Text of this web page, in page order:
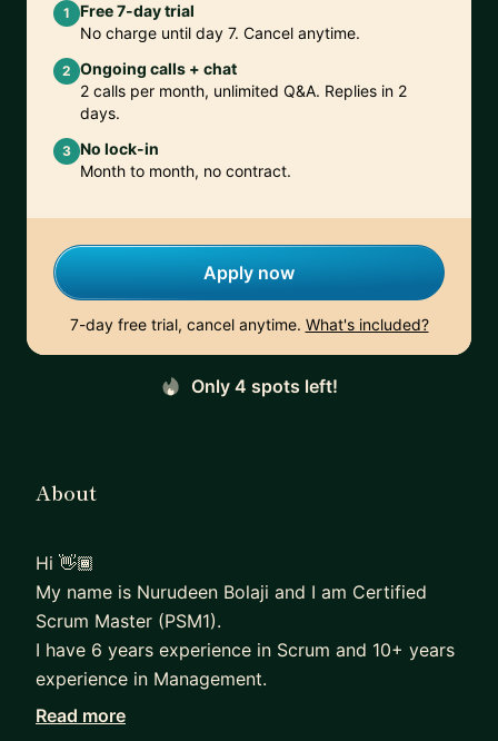
1
Free 7-day trial
No charge until day 7. Cancel anytime.
2 Ongoing calls + chat
2 calls per month, unlimited Q&A. Replies in 2
days.
3 No lock-in
Month to month, no contract.
Apply now
7-day free trial, cancel anytime. What's included?
Only 4 spots left!
About
Hi 👋🏾
My name is Nurudeen Bolaji and I am Certified
Scrum Master (PSM1).
I have 6 years experience in Scrum and 10+ years
experience in Management.
From 6 years ago, not knowing a single thing
Read more